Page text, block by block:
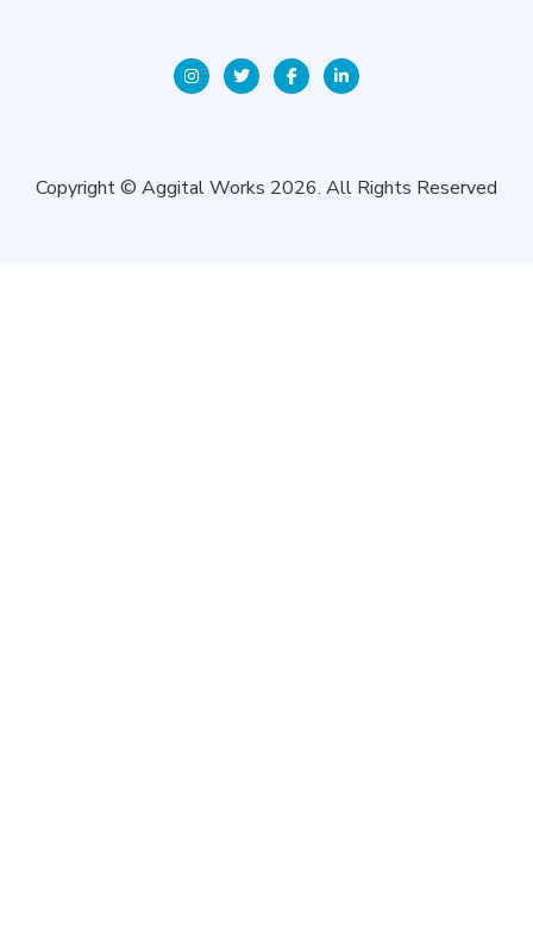
Copyright © Aggital Works 2026. All Rights Reserved